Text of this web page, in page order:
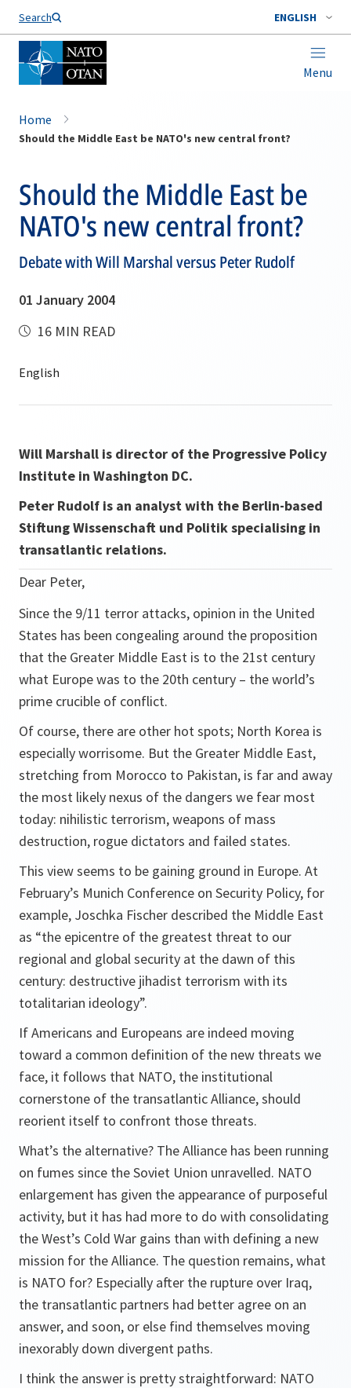
Search ENGLISH
Menu
Home
Should the Middle East be NATO's new central front?
Should the Middle East be
NATO's new central front?
Debate with Will Marshal versus Peter Rudolf
01 January 2004
16 MIN READ
Will Marshall is director of the Progressive Policy
Institute in Washington DC.
Peter Rudolf is an analyst with the Berlin-based
Stiftung Wissenschaft und Politik specialising in
transatlantic relations.
Dear Peter,
Since the 9/11 terror attacks, opinion in the United
States has been congealing around the proposition
that the Greater Middle East is to the 21st century
what Europe was to the 20th century – the world’s
prime crucible of conflict.
Of course, there are other hot spots; North Korea is
especially worrisome. But the Greater Middle East,
stretching from Morocco to Pakistan, is far and away
the most likely nexus of the dangers we fear most
today: nihilistic terrorism, weapons of mass
destruction, rogue dictators and failed states.
This view seems to be gaining ground in Europe. At
February’s Munich Conference on Security Policy, for
example, Joschka Fischer described the Middle East
as “the epicentre of the greatest threat to our
regional and global security at the dawn of this
century: destructive jihadist terrorism with its
totalitarian ideology”.
If Americans and Europeans are indeed moving
toward a common definition of the new threats we
face, it follows that NATO, the institutional
cornerstone of the transatlantic Alliance, should
reorient itself to confront those threats.
What’s the alternative? The Alliance has been running
on fumes since the Soviet Union unravelled. NATO
enlargement has given the appearance of purposeful
activity, but it has had more to do with consolidating
the West’s Cold War gains than with defining a new
mission for the Alliance. The question remains, what
is NATO for? Especially after the rupture over Iraq,
the transatlantic partners had better agree on an
answer, and soon, or else find themselves moving
inexorably down divergent paths.
I think the answer is pretty straightforward: NATO